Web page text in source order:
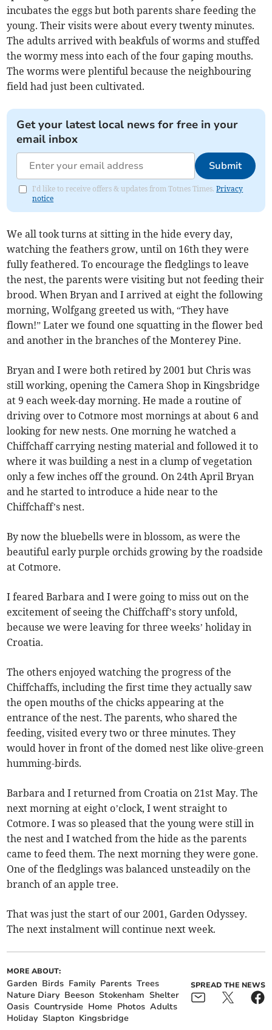
incubates the eggs but both parents share feeding the
young. Their visits were about every twenty minutes.
The adults arrived with beakfuls of worms and stuffed
the wormy mess into each of the four gaping mouths.
The worms were plentiful because the neighbouring
field had just been cultivated.
Get your latest local news for free in your
email inbox
Submit
I'd like to receive offers & updates from Totnes Times.Privacy
notice
We all took turns at sitting in the hide every day,
watching the feathers grow, until on 16th they were
fully feathered. To encourage the fledglings to leave
the nest, the parents were visiting but not feeding their
brood. When Bryan and I arrived at eight the following
morning, Wolfgang greeted us with, “They have
flown!” Later we found one squatting in the flower bed
and another in the branches of the Monterey Pine.
Bryan and I were both retired by 2001 but Chris was
still working, opening the Camera Shop in Kingsbridge
at 9 each week-day morning. He made a routine of
driving over to Cotmore most mornings at about 6 and
looking for new nests. One morning he watched a
Chiffchaff carrying nesting material and followed it to
where it was building a nest in a clump of vegetation
only a few inches off the ground. On 24th April Bryan
and he started to introduce a hide near to the
Chiffchaff’s nest.
By now the bluebells were in blossom, as were the
beautiful early purple orchids growing by the roadside
at Cotmore.
I feared Barbara and I were going to miss out on the
excitement of seeing the Chiffchaff’s story unfold,
because we were leaving for three weeks’ holiday in
Croatia.
The others enjoyed watching the progress of the
Chiffchaffs, including the first time they actually saw
the open mouths of the chicks appearing at the
entrance of the nest. The parents, who shared the
feeding, visited every two or three minutes. They
would hover in front of the domed nest like olive-green
humming-birds.
Barbara and I returned from Croatia on 21st May. The
next morning at eight o’clock, I went straight to
Cotmore. I was so pleased that the young were still in
the nest and I watched from the hide as the parents
came to feed them. The next morning they were gone.
One of the fledglings was balanced unsteadily on the
branch of an apple tree.
That was just the start of our 2001, Garden Odyssey.
The next instalment will continue next week.
MORE ABOUT:
Garden Birds Family Parents Trees
Nature Diary Beeson Stokenham Shelter
Oasis Countryside Home Photos Adults
Holiday Slapton Kingsbridge
SPREAD THE NEWS